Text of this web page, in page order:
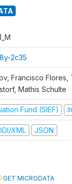
2c35
Francisco Flores,
Mathis Schulte
Fund (SIEF)
XML JSON
GET MICRODATA